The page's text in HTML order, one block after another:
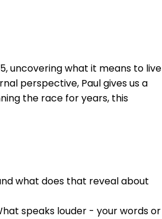
uncovering what it means to live
perspective, Paul gives us a
the race for years, this
what does that reveal about
speaks louder - your words or